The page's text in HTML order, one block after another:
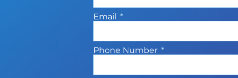
Email
Phone Number